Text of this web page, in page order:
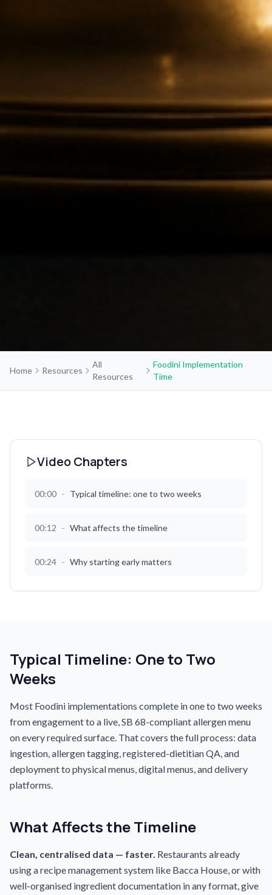
Home Resources
All
Resources
Foodini Implementation
Time
Video Chapters
00:00 - Typical timeline: one to two weeks
00:12 - What affects the timeline
00:24 - Why starting early matters
Typical Timeline: One to Two
Weeks
Most Foodini implementations complete in one to two weeks
from engagement to a live, SB 68-compliant allergen menu
on every required surface. That covers the full process: data
ingestion, allergen tagging, registered-dietitian QA, and
deployment to physical menus, digital menus, and delivery
platforms.
What Affects the Timeline
Clean, centralised data — faster. Restaurants already
using a recipe management system like Bacca House, or with
well-organised ingredient documentation in any format, give